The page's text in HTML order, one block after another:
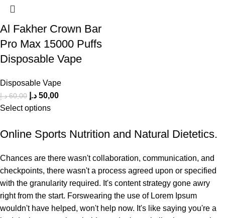
Al Fakher Crown Bar
Pro Max 15000 Puffs
Disposable Vape
Disposable Vape
60,00 د.إ 50,00 د.إ
Select options
Online Sports Nutrition and Natural Dietetics.
Chances are there wasn't collaboration, communication, and
checkpoints, there wasn't a process agreed upon or specified
with the granularity required. It's content strategy gone awry
right from the start. Forswearing the use of Lorem Ipsum
wouldn't have helped, won't help now. It's like saying you're a